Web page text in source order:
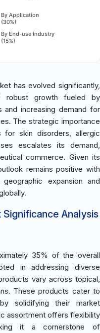
By Application
(30%)
By End-use Industry
(15%)
has evolved significantly,
robust growth fueled by
and increasing demand for
The strategic importance
for skin disorders, allergic
escalates its demand,
commerce. Given its
remains positive with
expansion and
Analysis
35% of the overall
in addressing diverse
vary across topical,
These products cater to
solidifying their market
assortment offers flexibility
it a cornerstone of